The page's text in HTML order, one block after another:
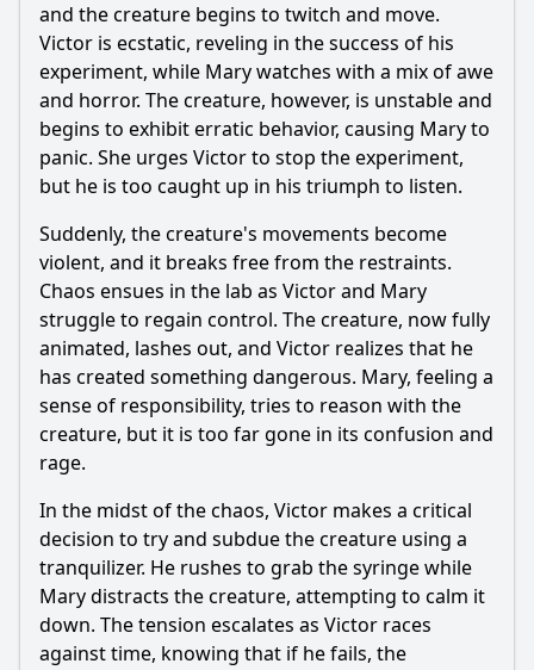
Ask Question
and the creature begins to twitch and move.
Victor is ecstatic, reveling in the success of his
experiment, while Mary watches with a mix of awe
and horror. The creature, however, is unstable and
begins to exhibit erratic behavior, causing Mary to
panic. She urges Victor to stop the experiment,
but he is too caught up in his triumph to listen.
Suddenly, the creature's movements become
violent, and it breaks free from the restraints.
Chaos ensues in the lab as Victor and Mary
struggle to regain control. The creature, now fully
animated, lashes out, and Victor realizes that he
has created something dangerous. Mary, feeling a
sense of responsibility, tries to reason with the
creature, but it is too far gone in its confusion and
rage.
In the midst of the chaos, Victor makes a critical
decision to try and subdue the creature using a
tranquilizer. He rushes to grab the syringe while
Mary distracts the creature, attempting to calm it
down. The tension escalates as Victor races
against time, knowing that if he fails, the